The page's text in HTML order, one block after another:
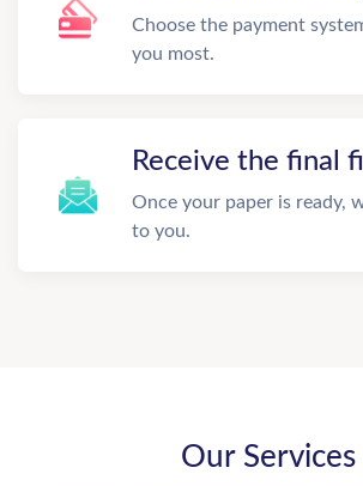
Choose the payment
you most.
Receive the final
Once your paper is ready,
to you.
Our Services